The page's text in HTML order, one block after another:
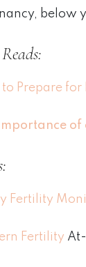
below
to Prepare for
Importance
Fertility
Fertility